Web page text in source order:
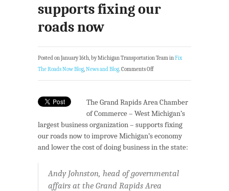
supports fixing our
roads now
Posted on January 16th, by Michigan Transportation Team inFix
The Roads Now Blog,News and Blog.Comments Off
The Grand Rapids Area Chamber
of Commerce – West Michigan’s
largest business organization – supports fixing
our roads now to improve Michigan’s economy
and lower the cost of doing business in the state:
Andy Johnston, head of governmental
affairs at the Grand Rapids Area